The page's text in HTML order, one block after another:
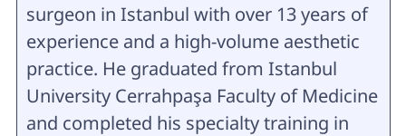
surgeon in Istanbul with over 13 years of
experience and a high-volume aesthetic
practice. He graduated from Istanbul
University Cerrahpaşa Faculty of Medicine
and completed his specialty training in